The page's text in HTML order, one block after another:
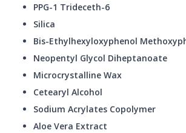
PPG-1 Trideceth-6
Silica
Bis-Ethylhexyloxyphenol
Neopentyl Glycol Diheptanoate
Microcrystalline Wax
Cetearyl Alcohol
Sodium Acrylates Copolymer
Aloe Vera Extract